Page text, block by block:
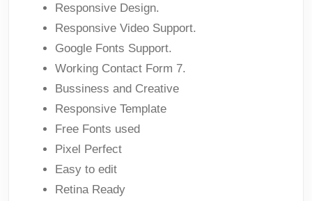
Responsive Design.
Responsive Video Support.
Google Fonts Support.
Working Contact Form 7.
Bussiness and Creative
Responsive Template
Free Fonts used
Pixel Perfect
Easy to edit
Retina Ready